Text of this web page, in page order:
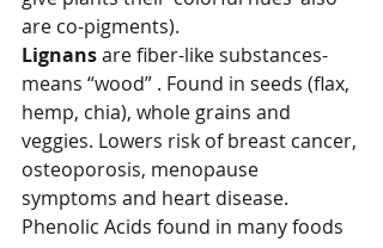
are co-pigments).
Lignans are fiber-like substances-
means “wood” . Found in seeds (flax,
hemp, chia), whole grains and
veggies. Lowers risk of breast cancer,
osteoporosis, menopause
symptoms and heart disease.
Phenolic Acids found in many foods